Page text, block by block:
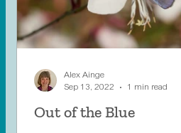
Out of the Blue
Alex Ainge
Sep 13, 2022
1 min read